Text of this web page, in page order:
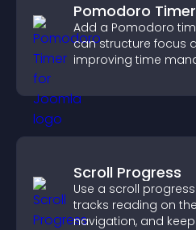
Pomodoro Timer
Add a Pomodoro
can structure focus
improving time
Scroll Progress
Use a scroll
tracks reading on
navigation, and